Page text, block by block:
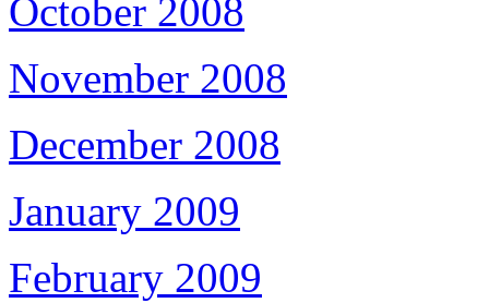
October 2008
November 2008
December 2008
January 2009
February 2009